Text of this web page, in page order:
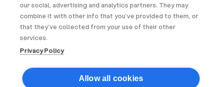
our social, advertising and analytics partners. They may
combine it with other info that you’ve provided to them, or
that they’ve collected from your use of their other
services.
Privacy Policy
Allow all cookies